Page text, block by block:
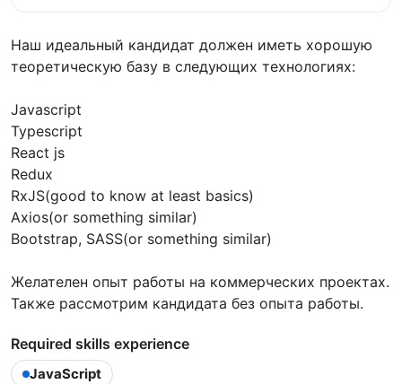
Наш идеальный кандидат должен иметь хорошую
теоретическую базу в следующих технологиях:
Javascript
Typescript
React js
Redux
RxJS(good to know at least basics)
Axios(or something similar)
Bootstrap, SASS(or something similar)
Желателен опыт работы на коммерческих проектах.
Также рассмотрим кандидата без опыта работы.
Required skills experience
JavaScript